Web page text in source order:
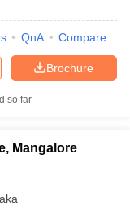
QnA Compare
Brochure
so far
Mangalore